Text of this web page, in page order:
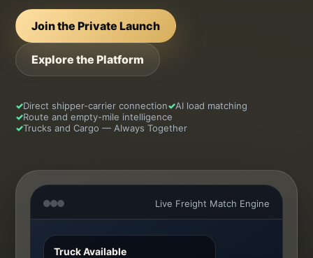
Join the Private Launch
Explore the Platform
✓Direct shipper-carrier connection✓AI load matching
✓Route and empty-mile intelligence
✓Trucks and Cargo — Always Together
Live Freight Match Engine
Truck Available